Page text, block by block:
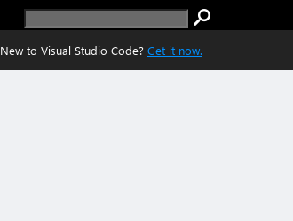
New to Visual Studio Code? Get it now.